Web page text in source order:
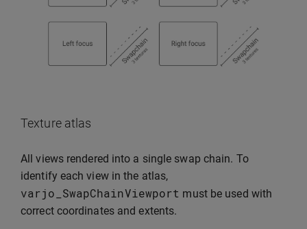
Texture atlas
All views rendered into a single swap chain. To
identify each view in the atlas,
varjo_SwapChainViewport must be used with
correct coordinates and extents.